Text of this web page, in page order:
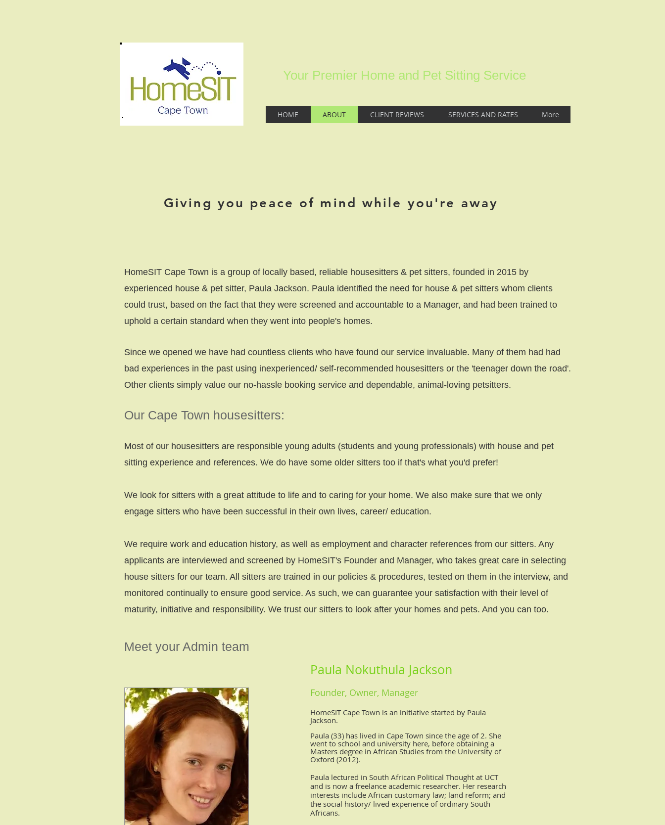
HOME ABOUT CLIENT REVIEWS SERVICES AND RATES More
Your Premier Home and Pet Sitting Service
Giving you peace of mind while you're away
HomeSIT Cape Town is a group of locally based, reliable housesitters & pet sitters, founded in 2015 by
experienced house & pet sitter, Paula Jackson. Paula identified the need for house & pet sitters whom clients
could trust, based on the fact that they were screened and accountable to a Manager, and had been trained to
uphold a certain standard when they went into people's homes.
Since we opened we have had countless clients who have found our service invaluable. Many of them had had
bad experiences in the past using inexperienced/ self-recommended housesitters or the 'teenager down the road'.
Other clients simply value our no-hassle booking service and dependable, animal-loving petsitters.
Our Cape Town housesitters:
Most of our housesitters are responsible young adults (students and young professionals) with house and pet
sitting experience and references. We do have some older sitters too if that's what you'd prefer!
We look for sitters with a great attitude to life and to caring for your home. We also make sure that we only
engage sitters who have been successful in their own lives, career/ education.
We require work and education history, as well as employment and character references from our sitters. Any
applicants are interviewed and screened by HomeSIT's Founder and Manager, who takes great care in selecting
house sitters for our team. All sitters are trained in our policies & procedures, tested on them in the interview, and
monitored continually to ensure good service. As such, we can guarantee your satisfaction with their level of
maturity, initiative and responsibility. We trust our sitters to look after your homes and pets. And you can too.
Meet your Admin team
Paula Nokuthula Jackson
Founder, Owner, Manager
HomeSIT Cape Town is an initiative started by Paula
Jackson.
Paula (33) has lived in Cape Town since the age of 2. She
went to school and university here, before obtaining a
Masters degree in African Studies from the University of
Oxford (2012).
Paula lectured in South African Political Thought at UCT
and is now a freelance academic researcher. Her research
interests include African customary law; land reform; and
the social history/ lived experience of ordinary South
Africans.